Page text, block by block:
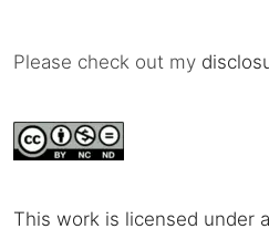
Please check out my
This work is licensed under